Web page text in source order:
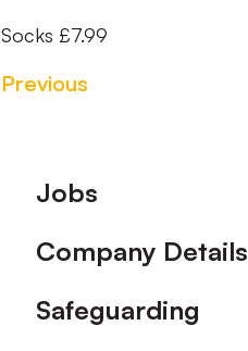
Socks £7.99
Previous
Footer
Jobs
Company Details
Safeguarding